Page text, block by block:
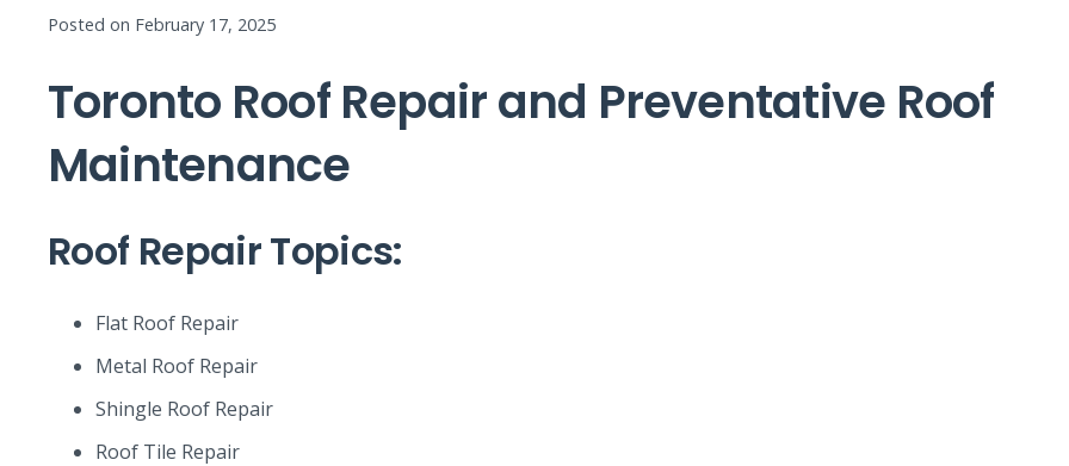
Posted on February 17, 2025
Toronto Roof Repair and Preventative Roof
Maintenance
Roof Repair Topics:
Flat Roof Repair
Metal Roof Repair
Shingle Roof Repair
Roof Tile Repair